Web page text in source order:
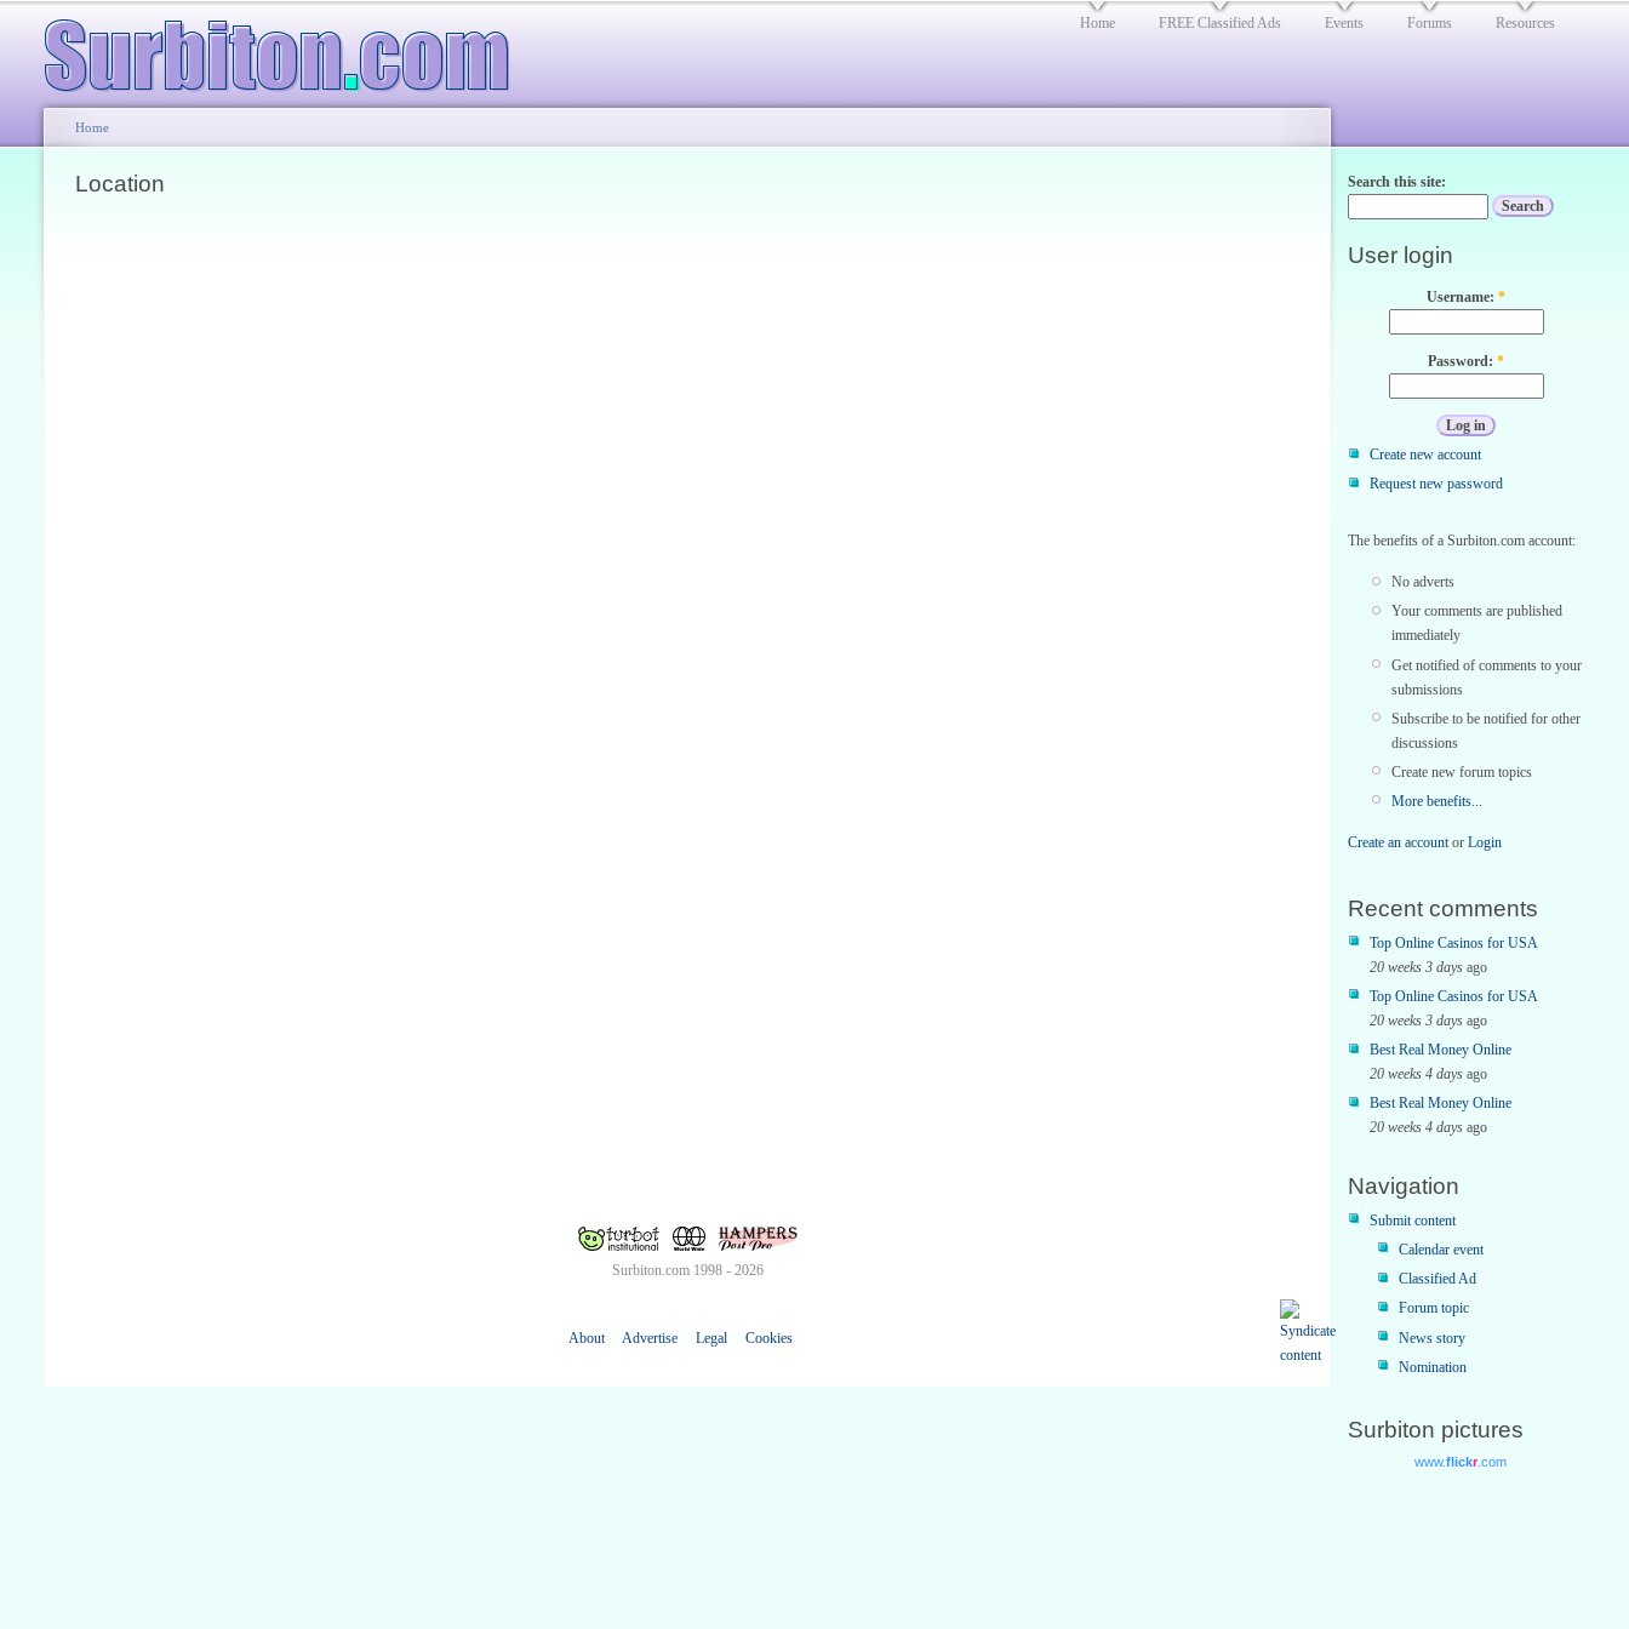
Home FREE Classified Ads Events Forums Resources
Home
Location
Surbiton.com 1998 - 2026
About Advertise Legal Cookies
Search this site:
User login
Username: *
Password: *
Create new account
Request new password
The benefits of a Surbiton.com account:
No adverts
Your comments are published
immediately
Get notified of comments to your
submissions
Subscribe to be notified for other
discussions
Create new forum topics
More benefits...
Create an accountor Login
Recent comments
Top Online Casinos for USA
20 weeks 3 days ago
Top Online Casinos for USA
20 weeks 3 days ago
Best Real Money Online
20 weeks 4 days ago
Best Real Money Online
20 weeks 4 days ago
Navigation
Submit content
Calendar event
Classified Ad
Forum topic
News story
Nomination
Surbiton pictures